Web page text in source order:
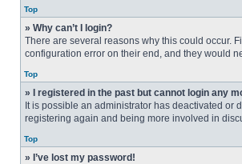
Top
» Why can’t I login?
There are several reasons why this could occur.
configuration error on their end, and they would
Top
» I registered in the past but cannot login any
It is possible an administrator has deactivated or
registering again and being more involved in
Top
» I’ve lost my password!